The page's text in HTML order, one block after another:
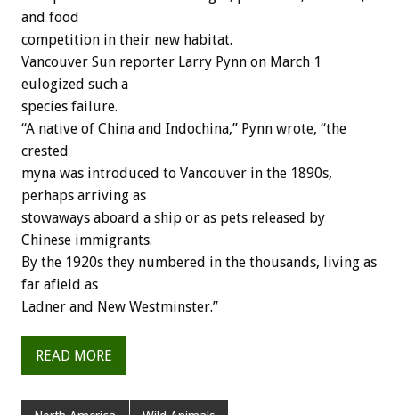
and food
competition in their new habitat.
Vancouver Sun reporter Larry Pynn on March 1
eulogized such a
species failure.
“A native of China and Indochina,” Pynn wrote, “the
crested
myna was introduced to Vancouver in the 1890s,
perhaps arriving as
stowaways aboard a ship or as pets released by
Chinese immigrants.
By the 1920s they numbered in the thousands, living as
far afield as
Ladner and New Westminster.”
READ MORE